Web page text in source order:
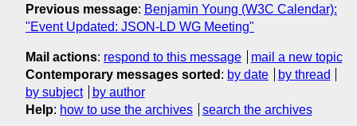
Previous message: Benjamin Young (W3C Calendar):
"Event Updated: JSON-LD WG Meeting"
Mail actions: respond to this message
mail a new topic
Contemporary messages sorted : by date
by thread
by subject
by author
Help: how to use the archives search the archives